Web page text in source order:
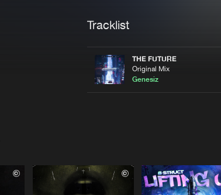
Tracklist
THE FUTURE
Original Mix
Genesiz